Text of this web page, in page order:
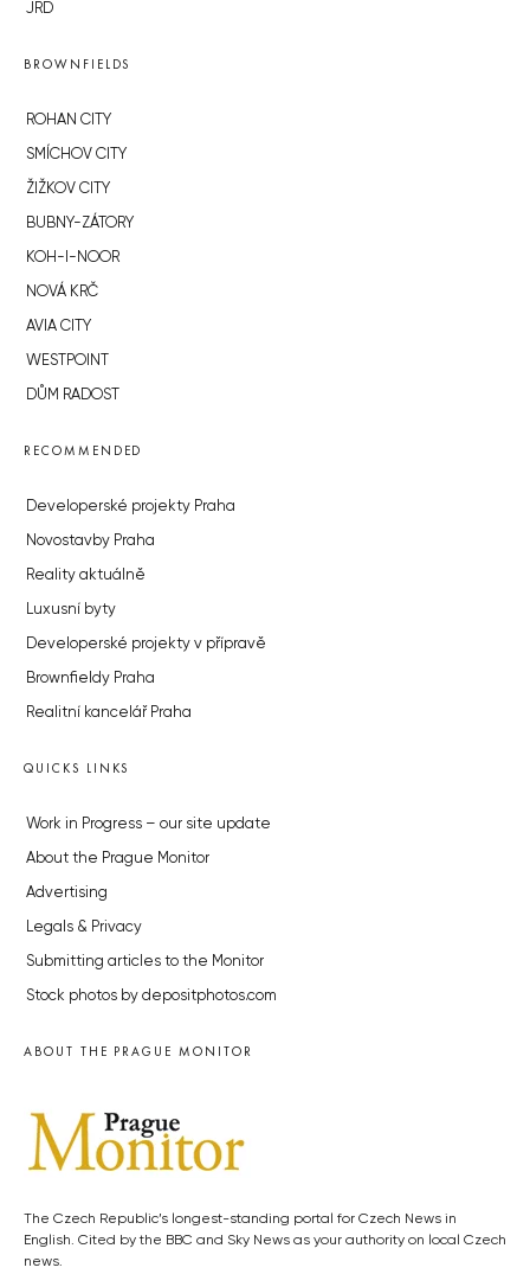
JRD
BROWNFIELDS
ROHAN CITY
SMÍCHOV CITY
ŽIŽKOV CITY
BUBNY-ZÁTORY
KOH-I-NOOR
NOVÁ KRČ
AVIA CITY
WESTPOINT
DŮM RADOST
RECOMMENDED
Developerské projekty Praha
Novostavby Praha
Reality aktuálně
Luxusní byty
Developerské projekty v přípravě
Brownfieldy Praha
Realitní kancelář Praha
QUICKS LINKS
Work in Progress – our site update
About the Prague Monitor
Advertising
Legals & Privacy
Submitting articles to the Monitor
Stock photos by depositphotos.com
ABOUT THE PRAGUE MONITOR
The Czech Republic’s longest-standing portal for Czech News in
English. Cited by the BBC and Sky News as your authority on local Czech
news.